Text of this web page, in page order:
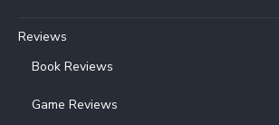
Reviews
Book Reviews
Game Reviews